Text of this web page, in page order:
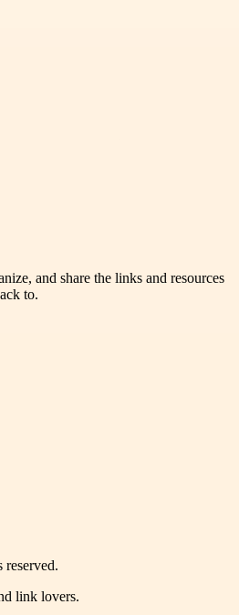
and share the links and resources
to.
reserved.
link lovers.